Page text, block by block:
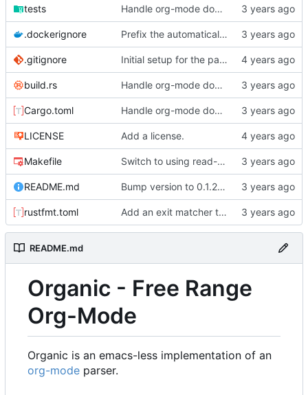
tests Handle org-mode documents passed as args.
.dockerignore Prefix the automatically generated tests.
.gitignore Initial setup for the parser.
build.rs Handle org-mode documents passed as args.
Cargo.toml Handle org-mode documents passed as args.
LICENSE Add a license.
Makefile Switch to using read-only root in docker containers.
README.md Bump version to 0.1.2 and change README to markdown.
rustfmt.toml Add an exit matcher to plain text.
README.md
Organic - Free Range
Org-Mode
Organic is an emacs-less implementation of an
org-mode parser.